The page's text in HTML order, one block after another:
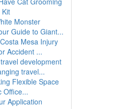
Kit
Monster
Guide to Giant...
Mesa Injury
Accident ...
development
travel...
Flexible Space
Office...
Application